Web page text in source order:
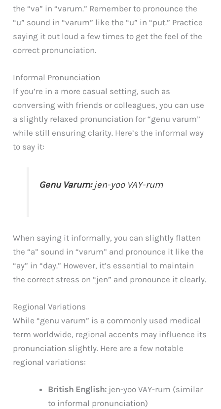
the “va” in “varum.” Remember to pronounce the
“u” sound in “varum” like the “u” in “put.” Practice
saying it out loud a few times to get the feel of the
correct pronunciation.
Informal Pronunciation
If you’re in a more casual setting, such as
conversing with friends or colleagues, you can use
a slightly relaxed pronunciation for “genu varum”
while still ensuring clarity. Here’s the informal way
to say it:
Genu Varum:jen-yoo VAY-rum
When saying it informally, you can slightly flatten
the “a” sound in “varum” and pronounce it like the
“ay” in “day.” However, it’s essential to maintain
the correct stress on “jen” and pronounce it clearly.
Regional Variations
While “genu varum” is a commonly used medical
term worldwide, regional accents may influence its
pronunciation slightly. Here are a few notable
regional variations:
British English: jen-yoo VAY-rum (similar
to informal pronunciation)